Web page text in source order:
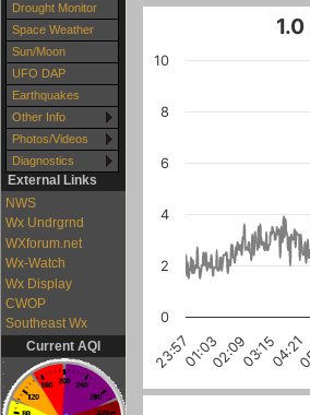
Drought Monitor
Space Weather
Sun/Moon
UFO DAP
Earthquakes
Other Info
Photos/Videos
Diagnostics
External Links
NWS
Wx Undrgrnd
WXforum.net
Wx-Watch
Wx Display
CWOP
Southeast Wx
Current AQI
01:0302:0903:1504:21
23:57
0
2
4
6
8
10